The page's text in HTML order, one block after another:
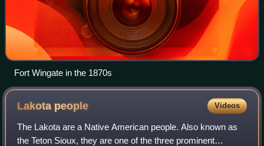
Fort Wingate in the 1870s
Lakota people Videos
The Lakota are a Native American people. Also known as
the Teton Sioux, they are one of the three prominent